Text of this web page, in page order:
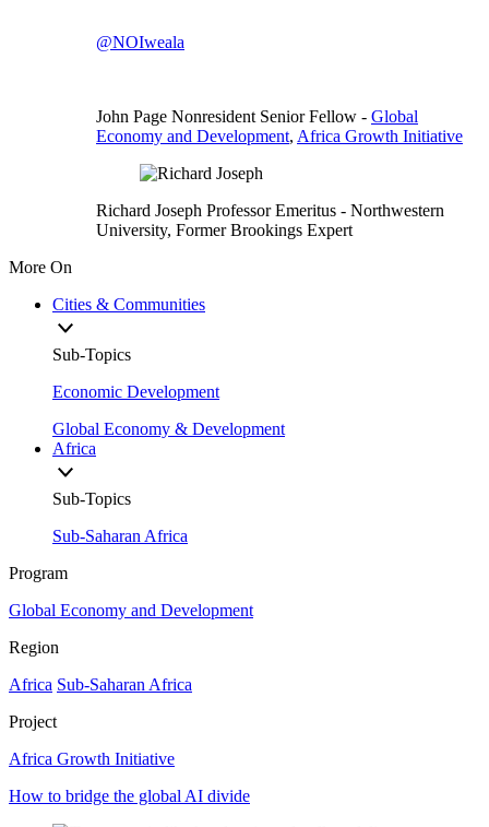
@NOIweala
John Page Nonresident Senior Fellow - Global
Economy and Development, Africa Growth Initiative
Richard Joseph Professor Emeritus - Northwestern
University, Former Brookings Expert
More On
Cities & Communities
Sub-Topics
Economic Development
Global Economy & Development
Africa
Sub-Topics
Sub-Saharan Africa
Program
Global Economy and Development
Region
Africa Sub-Saharan Africa
Project
Africa Growth Initiative
How to bridge the global AI divide